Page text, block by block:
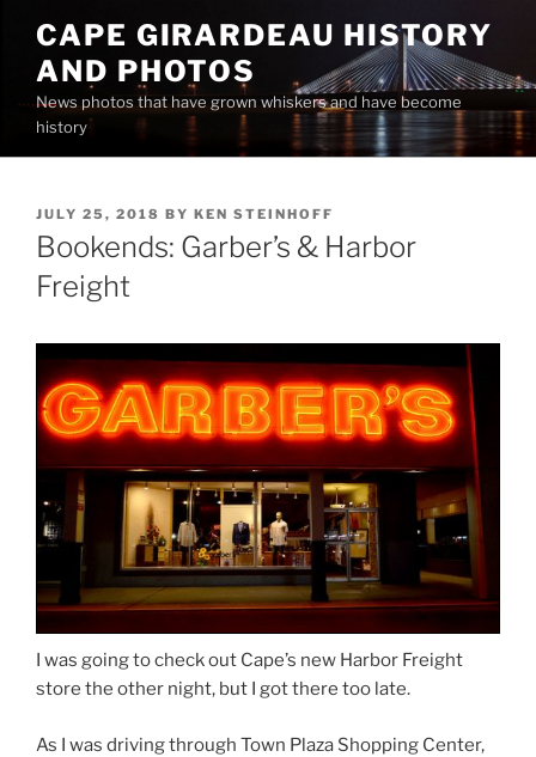
content
CAPE GIRARDEAU HISTORY
AND PHOTOS
News photos that have grown whiskers and have become
history
POSTED
ON
JULY 25, 2018 BY KEN STEINHOFF
Bookends: Garber’s & Harbor
Freight
I was going to check out Cape’s new Harbor Freight
store the other night, but I got there too late.
As I was driving through Town Plaza Shopping Center,